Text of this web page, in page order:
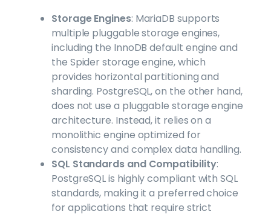
Storage Engines: MariaDB supports
multiple pluggable storage engines,
including the InnoDB default engine and
the Spider storage engine, which
provides horizontal partitioning and
sharding. PostgreSQL, on the other hand,
does not use a pluggable storage engine
architecture. Instead, it relies on a
monolithic engine optimized for
consistency and complex data handling.
SQL Standards and Compatibility:
PostgreSQL is highly compliant with SQL
standards, making it a preferred choice
for applications that require strict